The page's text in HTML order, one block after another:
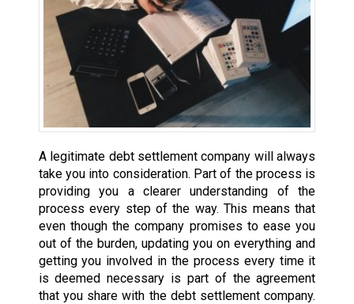
A legitimate debt settlement company will always
take you into consideration. Part of the process is
providing you a clearer understanding of the
process every step of the way. This means that
even though the company promises to ease you
out of the burden, updating you on everything and
getting you involved in the process every time it
is deemed necessary is part of the agreement
that you share with the debt settlement company.